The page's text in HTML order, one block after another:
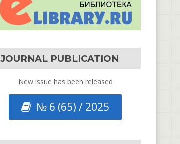
JOURNAL PUBLICATION
New issue has been released
№ 6 (65) / 2025